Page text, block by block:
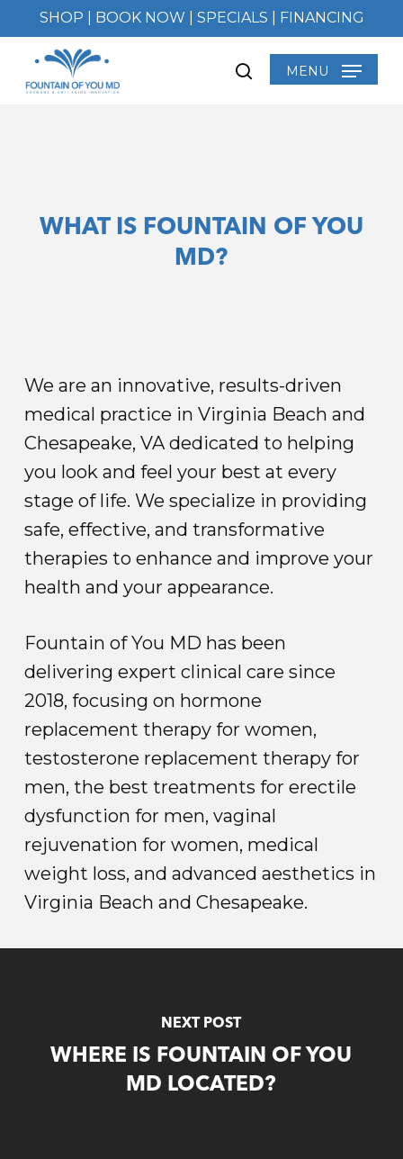
to
main
content
SHOP BOOK NOW SPECIALS FINANCING
searchMENU
WHAT IS FOUNTAIN OF YOU
MD?
We are an innovative, results-driven
medical practice in Virginia Beach and
Chesapeake, VA dedicated to helping
you look and feel your best at every
stage of life. We specialize in providing
safe, effective, and transformative
therapies to enhance and improve your
health and your appearance.
Fountain of You MD has been
delivering expert clinical care since
2018, focusing on hormone
replacement therapy for women,
testosterone replacement therapy for
men, the best treatments for erectile
dysfunction for men, vaginal
rejuvenation for women, medical
weight loss, and advanced aesthetics in
Virginia Beach and Chesapeake.
NEXT POST
WHERE IS FOUNTAIN OF YOU
MD LOCATED?